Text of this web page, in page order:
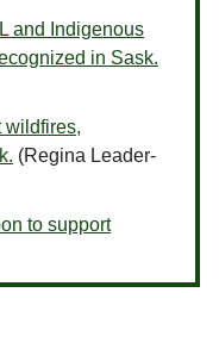
and Indigenous
in Sask.
wildfires,
(Regina Leader-
to support